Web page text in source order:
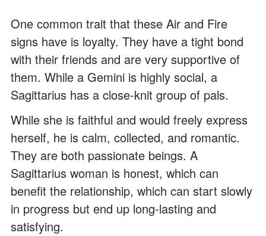
One common trait that these Air and Fire
signs have is loyalty. They have a tight bond
with their friends and are very supportive of
them. While a Gemini is highly social, a
Sagittarius has a close-knit group of pals.
While she is faithful and would freely express
herself, he is calm, collected, and romantic.
They are both passionate beings. A
Sagittarius woman is honest, which can
benefit the relationship, which can start slowly
in progress but end up long-lasting and
satisfying.